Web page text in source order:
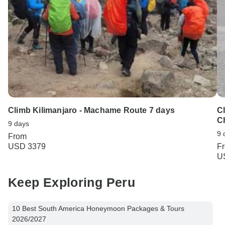
Climb Kilimanjaro - Machame Route 7 days
9 days
From
USD 3379
9
Keep Exploring Peru
10 Best South America Honeymoon Packages & Tours
2026/2027